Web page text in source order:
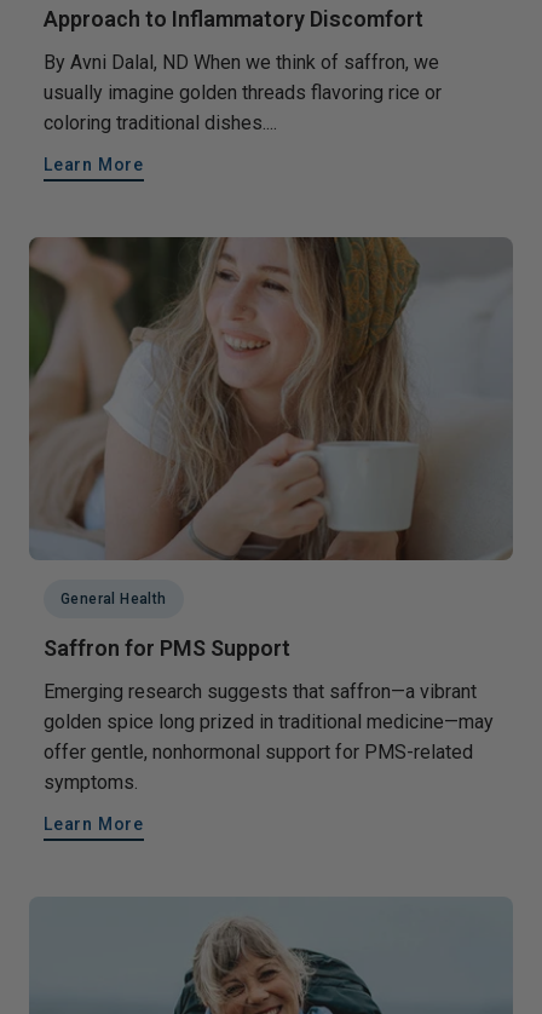
Approach to Inflammatory Discomfort
By Avni Dalal, ND When we think of saffron, we
usually imagine golden threads flavoring rice or
coloring traditional dishes....
Learn More
General Health
Saffron for PMS Support
Emerging research suggests that saffron—a vibrant
golden spice long prized in traditional medicine—may
offer gentle, nonhormonal support for PMS-related
symptoms.
Learn More